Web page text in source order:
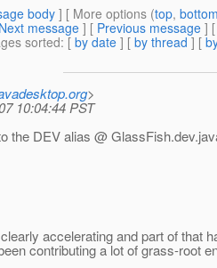
body] [ More options (top,
Next message ] [ Previous message ]
sorted: [ by date ] [ by thread ] [
>
10:04:44 PST
the DEV alias @ GlassFish.
accelerating and part of that
contributing a lot of grass-root